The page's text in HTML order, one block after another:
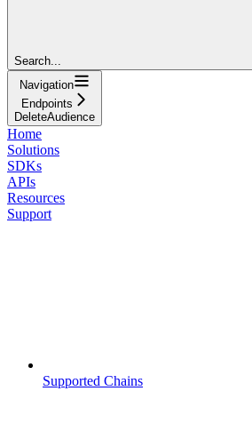
Search...
Navigation
Endpoints
DeleteAudience
Home
Solutions
SDKs
APIs
Resources
Support
Supported Chains